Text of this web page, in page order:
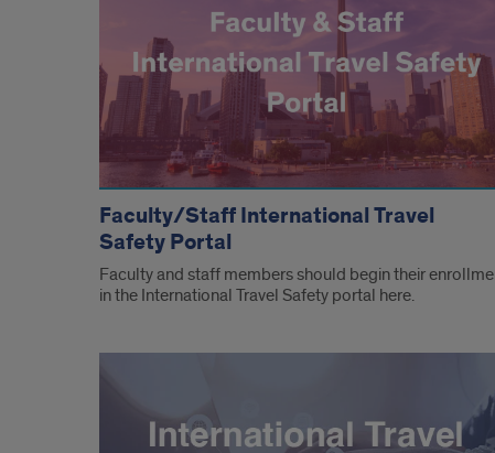
Faculty/Staff International Travel
Safety Portal
Faculty and staff members should begin their
in the International Travel Safety portal here.